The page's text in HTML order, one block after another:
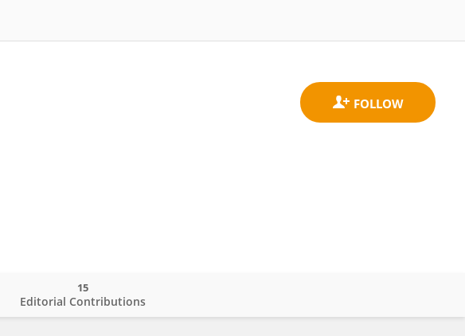
Editorial Contributions
15